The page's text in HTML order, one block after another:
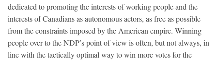
dedicated to promoting the interests of working people and the
interests of Canadians as autonomous actors, as free as possible
from the constraints imposed by the American empire. Winning
people over to the NDP’s point of view is often, but not always, in
line with the tactically optimal way to win more votes for the